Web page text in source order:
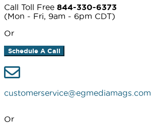
Call Toll Free 844-330-6373
(Mon - Fri, 9am - 6pm CDT)
Or
Schedule A Call
customerservice@egmediamags.com
Or